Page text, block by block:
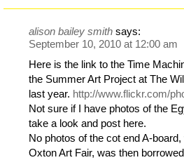
alison bailey smith says:
September 10, 2010 at 12:00 am
Here is the link to the Time
the Summer Art Project at The
last year. http://www.flickr.com/
Not sure if I have photos of the
take a look and post here.
No photos of the cot end A-
Oxton Art Fair, was then